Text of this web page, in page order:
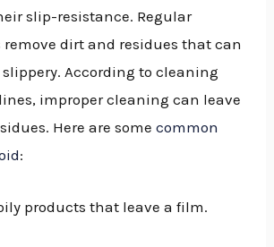
slip-resistance. Regular
dirt and residues that can
According to cleaning
improper cleaning can leave
Here are somecommon
:
products that leave a film.